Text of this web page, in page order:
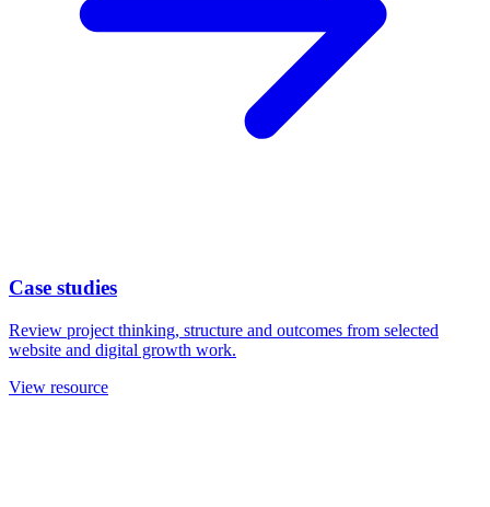
Case studies
Review project thinking, structure and outcomes from selected
website and digital growth work.
View resource